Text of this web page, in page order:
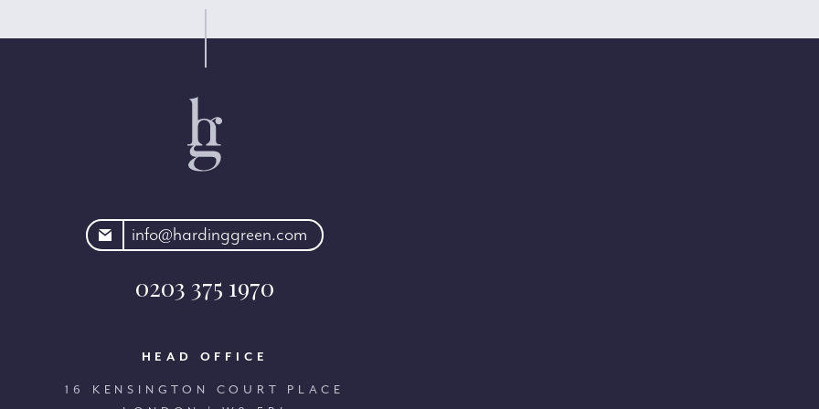
info@hardinggreen.com
0203 375 1970
HEAD OFFICE
16 KENSINGTON COURT PLACE